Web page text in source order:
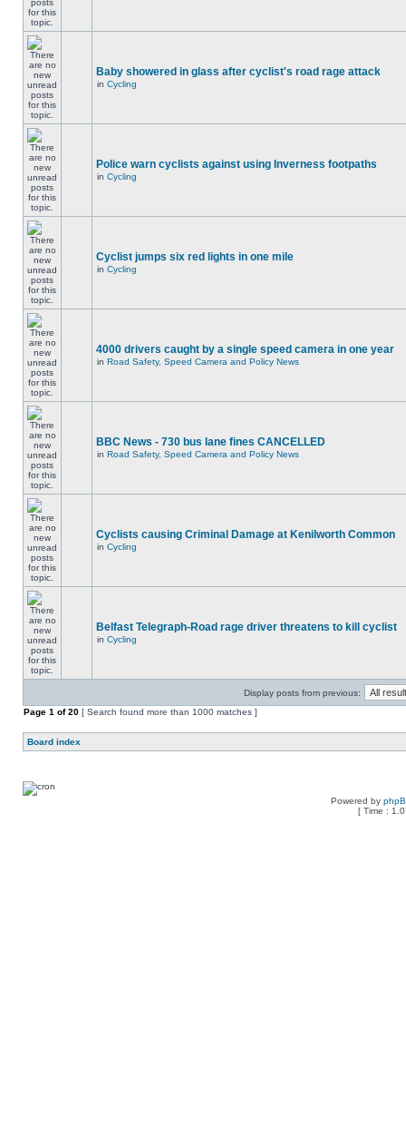
Baby showered in glass after cyclist's road rage attack
in Cycling
Police warn cyclists against using Inverness footpaths
in Cycling
Cyclist jumps six red lights in one mile
in Cycling
4000 drivers caught by a single speed camera in one year
in Road Safety, Speed Camera and Policy News
BBC News - 730 bus lane fines CANCELLED
in Road Safety, Speed Camera and Policy News
Cyclists causing Criminal Damage at Kenilworth Common
in Cycling
Belfast Telegraph-Road rage driver threatens to kill cyclist
in Cycling
Display posts from previous:
Page 1 of20 [ Search found more than 1000 matches ]
Board index
Powered by
[ Time :